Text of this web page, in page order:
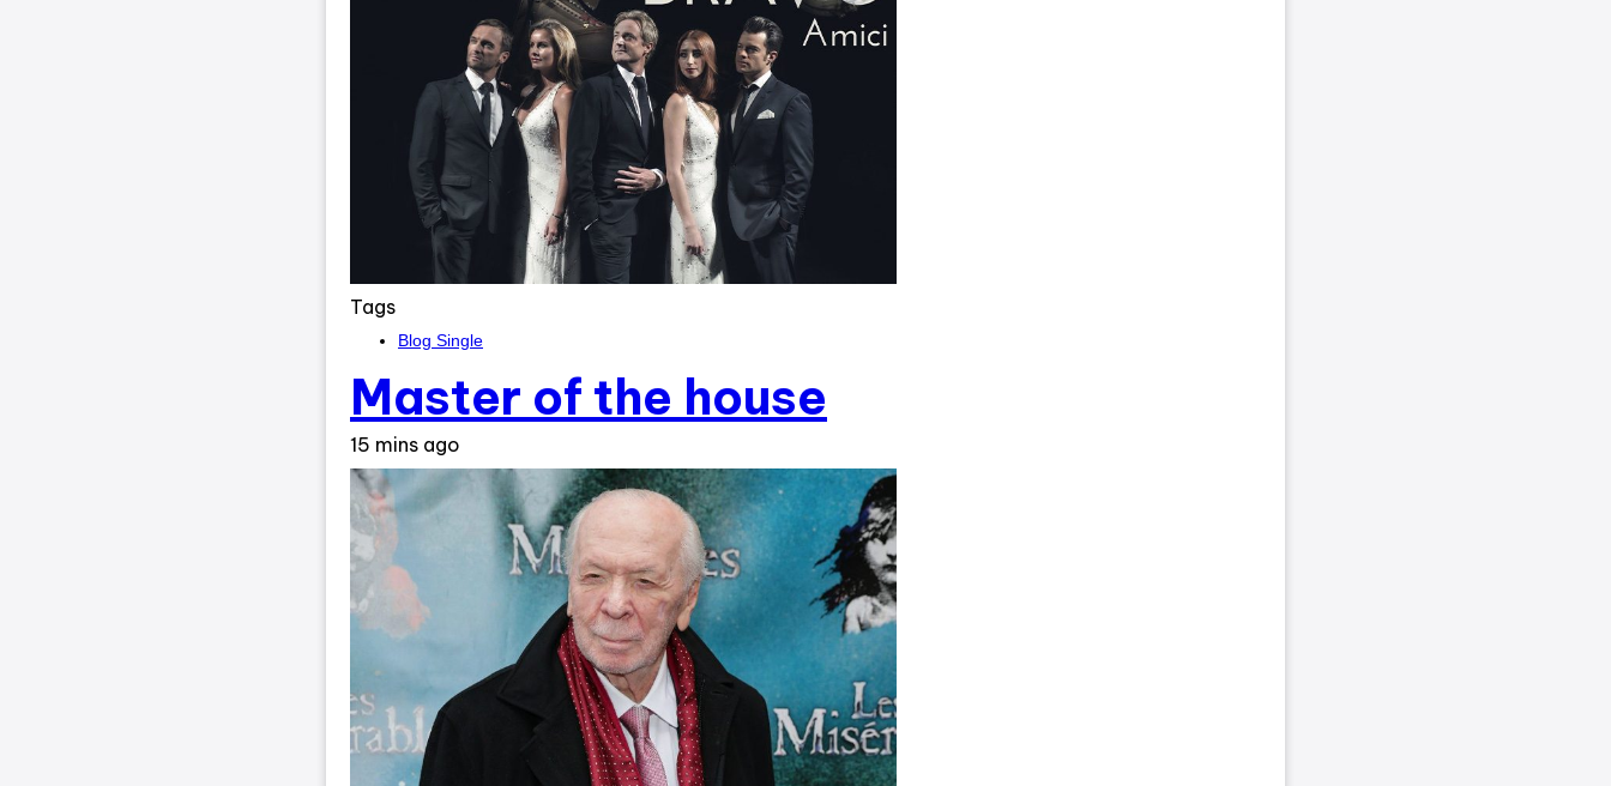
Tags
Blog Single
Master of the house
15 mins ago